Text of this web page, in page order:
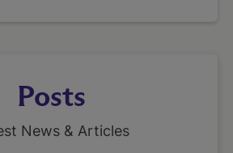
Posts
News & Articles